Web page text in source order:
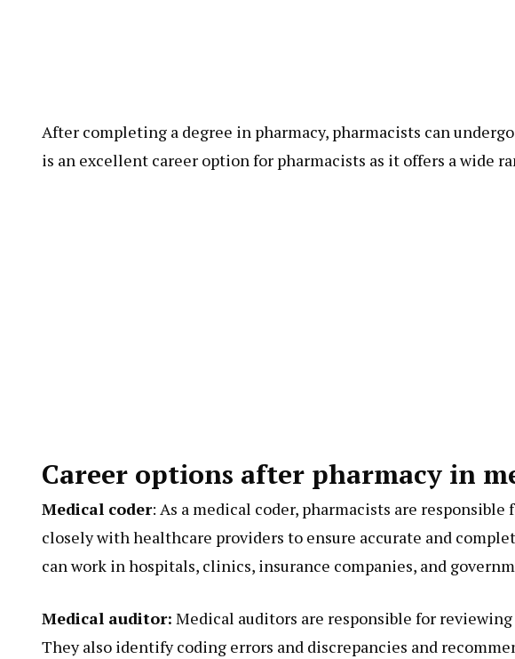
After completing a degree in pharmacy, pharmacists can
is an excellent career option for pharmacists as it offers a wide
Career options after pharmacy in
Medical coder: As a medical coder, pharmacists are
closely with healthcare providers to ensure accurate and
can work in hospitals, clinics, insurance companies, and
Medical auditor: Medical auditors are responsible for
They also identify coding errors and discrepancies and